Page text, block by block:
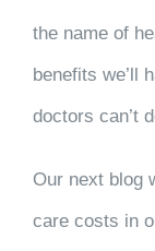
the name of
benefits we’ll
doctors can’t
Our next blog
care costs in